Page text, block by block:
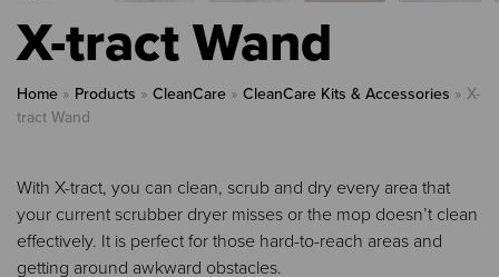
X-tract Wand
Home » Products » CleanCare » CleanCare Kits & Accessories » X-
tract Wand
With X-tract, you can clean, scrub and dry every area that
your current scrubber dryer misses or the mop doesn’t clean
effectively. It is perfect for those hard-to-reach areas and
getting around awkward obstacles.